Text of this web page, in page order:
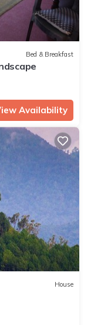
Bed & Breakfast
Availability
House